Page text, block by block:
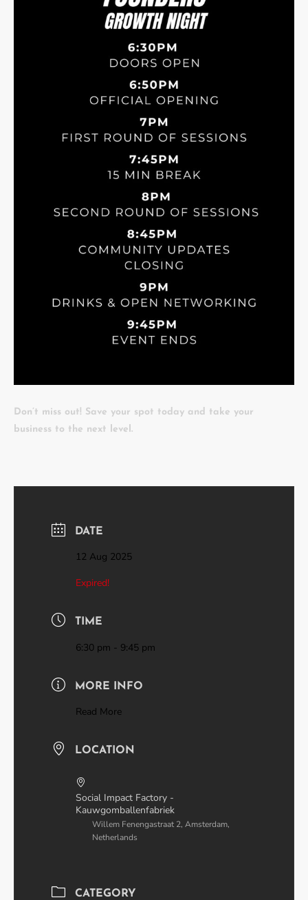
Don’t miss out! Save your spot today and take your
business to the next level.
DATE
12 Aug 2025
Expired!
TIME
6:30 pm - 9:45 pm
MORE INFO
Read More
LOCATION
Social Impact Factory -
Kauwgomballenfabriek
Willem Fenengastraat 2, Amsterdam,
Netherlands
CATEGORY